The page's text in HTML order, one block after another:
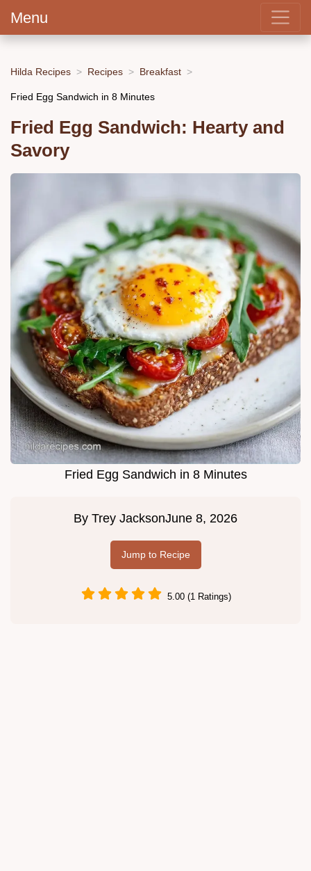
Menu
Hilda Recipes Recipes Breakfast
Fried Egg Sandwich in 8 Minutes
Fried Egg Sandwich: Hearty and
Savory
Fried Egg Sandwich in 8 Minutes
By Trey JacksonJune 8, 2026
Jump to Recipe
5.00 (1 Ratings)